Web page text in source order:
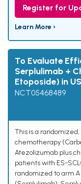
Register for
Learn More ›
To Evaluate
Serplulimab +
Etoposide) in
NCT05468489
This is a
chemotherapy
Atezolizumab plus
patients with ES-
randomized to arm A